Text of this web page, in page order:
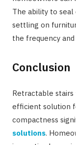
The ability to seal
settling on
the frequency
Conclusion
Retractable
efficient solution
compactness
solutions.